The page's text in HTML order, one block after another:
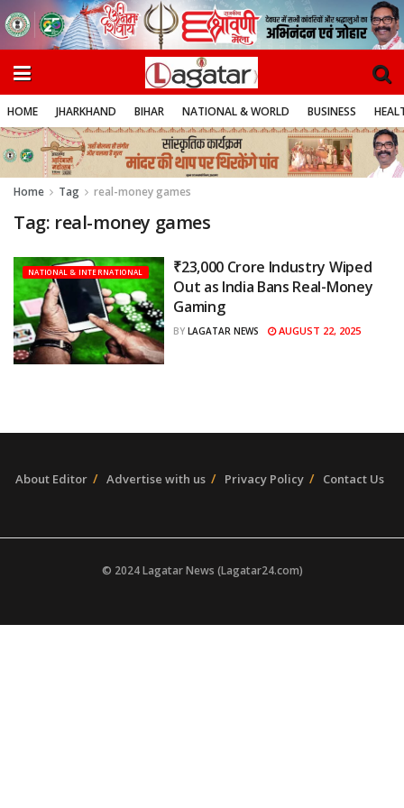
HOME JHARKHAND BIHAR NATIONAL & WORLD BUSINESS
Home Tag real-money games
Tag: real-money games
NATIONAL & INTERNATIONAL
₹23,000 Crore Industry Wiped
Out as India Bans Real-Money
Gaming
BY LAGATAR NEWS AUGUST 22, 2025
About Editor Advertise with us Privacy Policy Contact Us
© 2024 Lagatar News (Lagatar24.com)